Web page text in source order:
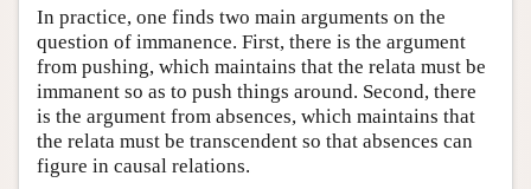
In practice, one finds two main arguments on the
question of immanence. First, there is the argument
from pushing, which maintains that the relata must be
immanent so as to push things around. Second, there
is the argument from absences, which maintains that
the relata must be transcendent so that absences can
figure in causal relations.